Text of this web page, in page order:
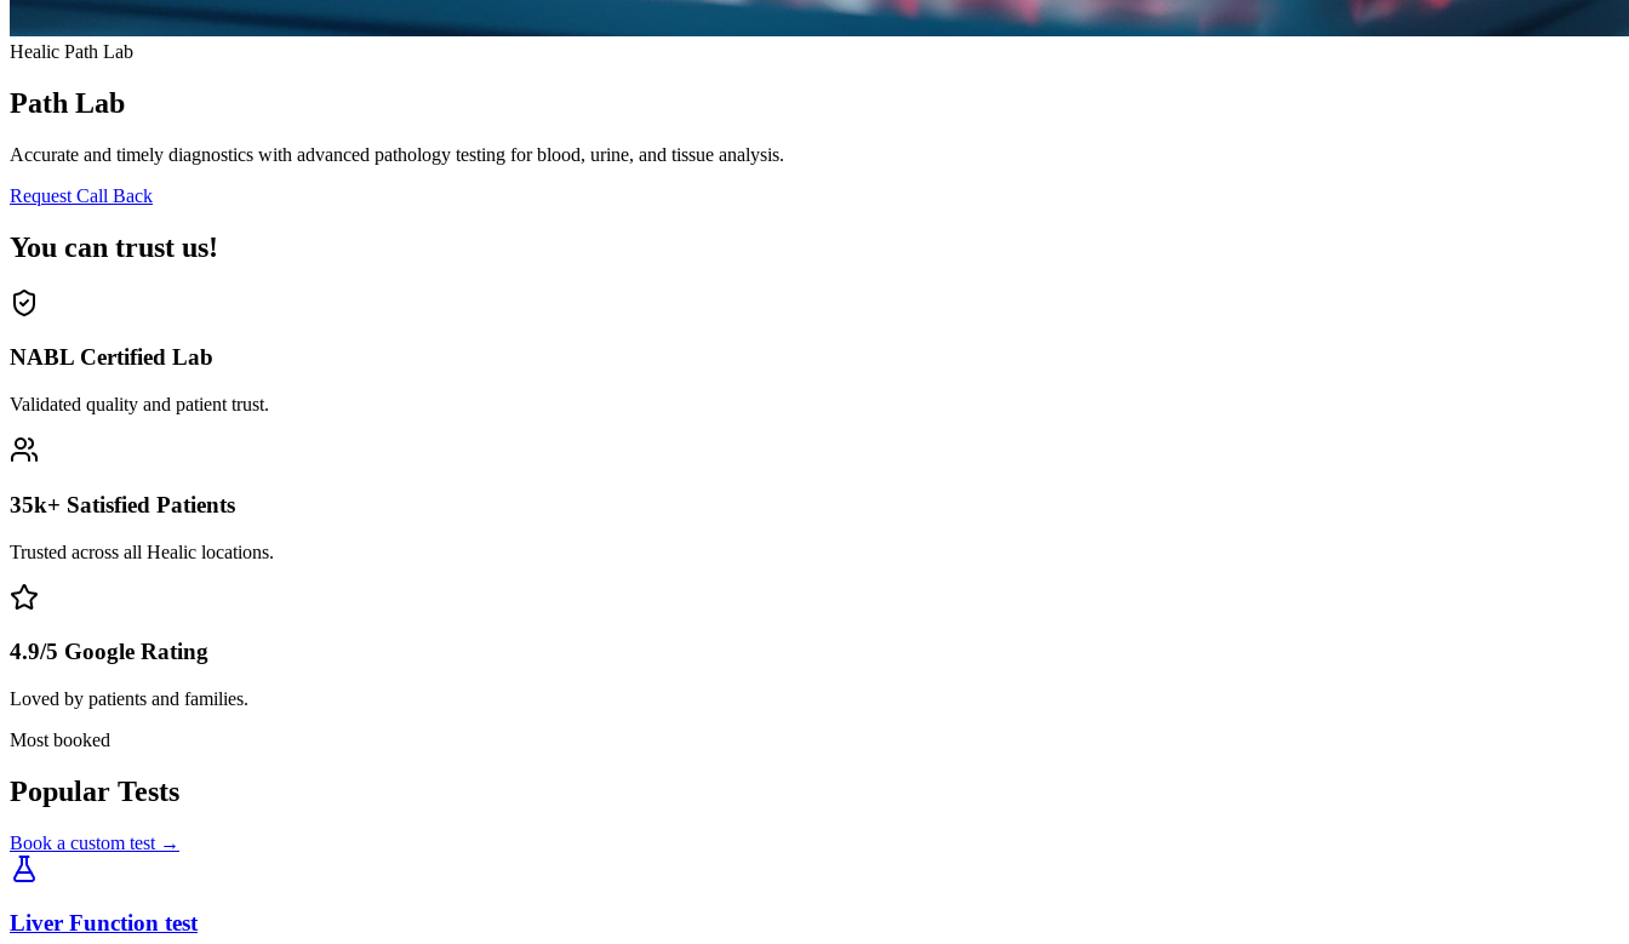
Healic Path Lab
Path Lab
Accurate and timely diagnostics with advanced pathology testing for blood, urine, and tissue analysis.
Request Call Back
You can trust us!
NABL Certified Lab
Validated quality and patient trust.
35k+ Satisfied Patients
Trusted across all Healic locations.
4.9/5 Google Rating
Loved by patients and families.
Most booked
Popular Tests
Book a custom test →
Liver Function test